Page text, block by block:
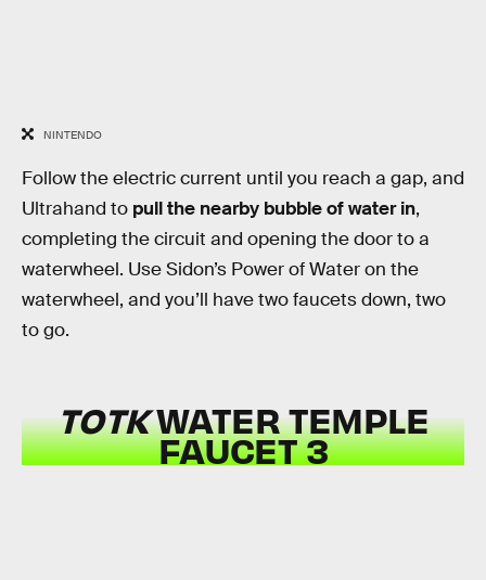
NINTENDO
Follow the electric current until you reach a gap, and
Ultrahand to pull the nearby bubble of water in,
completing the circuit and opening the door to a
waterwheel. Use Sidon’s Power of Water on the
waterwheel, and you’ll have two faucets down, two
to go.
TOTKWATER TEMPLE
FAUCET 3